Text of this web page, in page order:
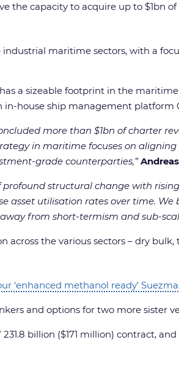
the capacity to acquire up to $1bn
maritime sectors, with a
a sizeable footprint in the
in-house ship management platform
more than $1bn of charter
in maritime focuses on
grade counterparties,”
structural change with
asset utilisation rates over time.
from short-termism and sub-
across the various sectors – dry bulk,
‘enhanced methanol ready’
and options for two more sister
billion ($171 million) contract,